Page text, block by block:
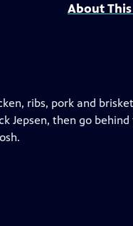
About
ribs, pork and
Jepsen, then go